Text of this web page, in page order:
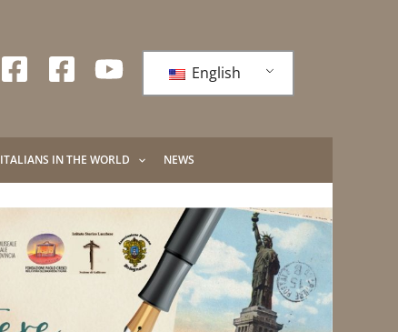
English
ITALIANS IN THE WORLD NEWS